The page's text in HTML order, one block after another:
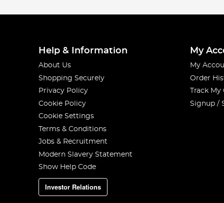
Help & Information
About Us
Shopping Securely
Privacy Policy
Cookie Policy
Cookie Settings
Terms & Conditions
Jobs & Recruitment
Modern Slavery Statement
Show Help Code
Investor Relations
My
My
Order
Track
Signup /